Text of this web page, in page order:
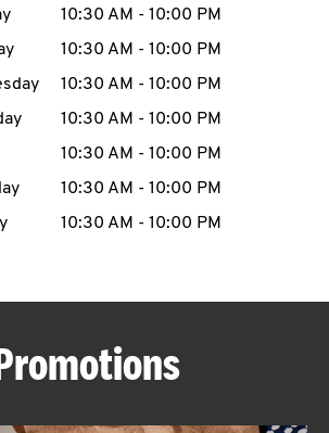
MENU
ABOUT
the WeekHours
10:30 AM - 10:00 PM
10:30 AM - 10:00 PM
10:30 AM - 10:00 PM
10:30 AM - 10:00 PM
10:30 AM - 10:00 PM
10:30 AM - 10:00 PM
10:30 AM - 10:00 PM